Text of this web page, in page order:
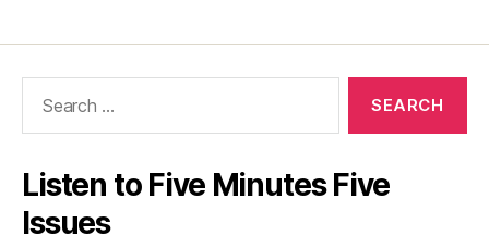
Listen to Five Minutes Five
Issues